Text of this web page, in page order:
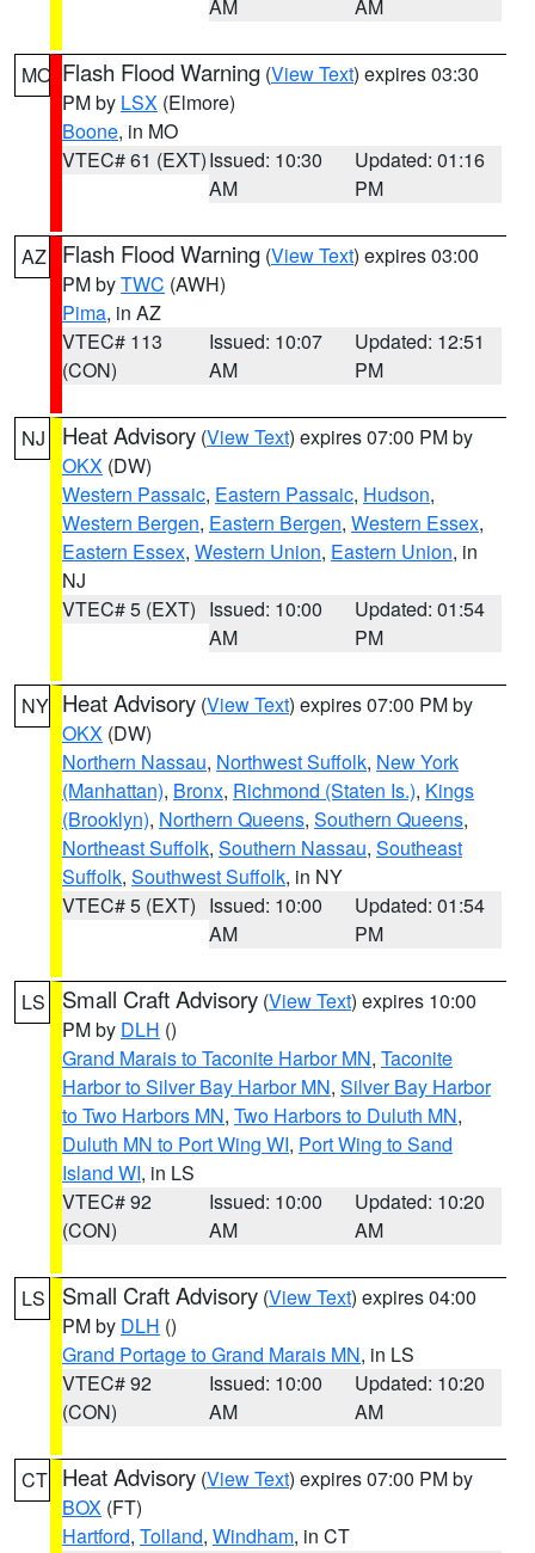
AM AM
MO Flash Flood Warning (View Text) expires 03:30
PM by LSX (Elmore)
Boone, in MO
VTEC# 61 (EXT)Issued: 10:30
AM
Updated: 01:16
PM
AZ Flash Flood Warning (View Text) expires 03:00
PM byTWC (AWH)
Pima, in AZ
VTEC# 113
(CON)
Issued: 10:07
AM
Updated: 12:51
PM
NJ Heat Advisory (View Text) expires 07:00 PM by
OKX (DW)
Western Passaic, Eastern Passaic, Hudson,
Western Bergen, Eastern Bergen, Western Essex,
Eastern Essex, Western Union, Eastern Union, in
NJ
VTEC# 5 (EXT) Issued: 10:00
AM
Updated: 01:54
PM
NY Heat Advisory (View Text) expires 07:00 PM by
OKX (DW)
Northern Nassau, Northwest Suffolk, New York
(Manhattan), Bronx, Richmond (Staten Is.), Kings
(Brooklyn), Northern Queens, Southern Queens,
Northeast Suffolk, Southern Nassau, Southeast
Suffolk, Southwest Suffolk, in NY
VTEC# 5 (EXT) Issued: 10:00
AM
Updated: 01:54
PM
LS Small Craft Advisory (View Text) expires 10:00
PM by DLH ()
Grand Marais to Taconite Harbor MN, Taconite
Harbor to Silver Bay Harbor MN, Silver Bay Harbor
to Two Harbors MN, Two Harbors to Duluth MN,
Duluth MN to Port Wing WI, Port Wing to Sand
Island WI, in LS
VTEC# 92
(CON)
Issued: 10:00
AM
Updated: 10:20
AM
LS Small Craft Advisory (View Text) expires 04:00
PM by DLH ()
Grand Portage to Grand Marais MN, in LS
VTEC# 92
(CON)
Issued: 10:00
AM
Updated: 10:20
AM
CT Heat Advisory (View Text) expires 07:00 PM by
BOX (FT)
Hartford, Tolland, Windham, in CT